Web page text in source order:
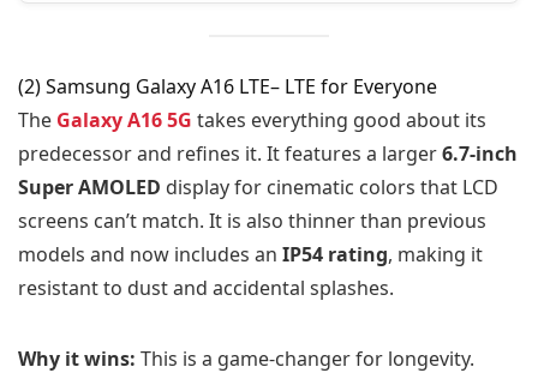
(2) Samsung Galaxy A16 LTE– LTE for Everyone
The Galaxy A16 5G takes everything good about its
predecessor and refines it. It features a larger6.7-inch
Super AMOLED display for cinematic colors that LCD
screens can’t match. It is also thinner than previous
models and now includes an IP54 rating, making it
resistant to dust and accidental splashes.
Why it wins: This is a game-changer for longevity.